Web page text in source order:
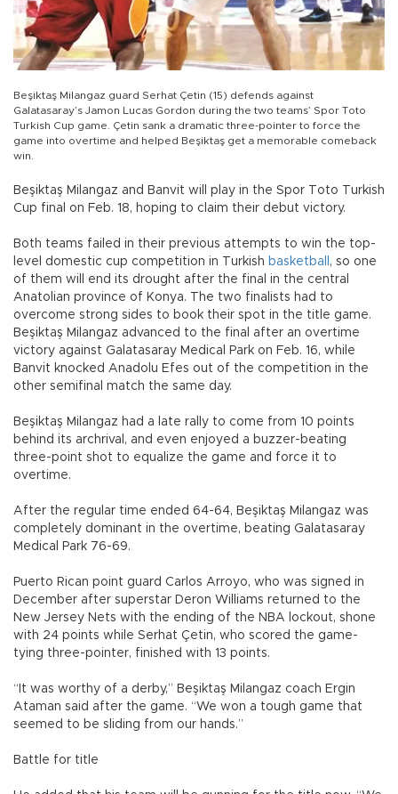
Beşiktaş Milangaz guard Serhat Çetin (15) defends against
Galatasaray’s Jamon Lucas Gordon during the two teams’ Spor Toto
Turkish Cup game. Çetin sank a dramatic three-pointer to force the
game into overtime and helped Beşiktaş get a memorable comeback
win.
Beşiktaş Milangaz and Banvit will play in the Spor Toto Turkish
Cup final on Feb. 18, hoping to claim their debut victory.
Both teams failed in their previous attempts to win the top-
level domestic cup competition in Turkish basketball , so one
of them will end its drought after the final in the central
Anatolian province of Konya. The two finalists had to
overcome strong sides to book their spot in the title game.
Beşiktaş Milangaz advanced to the final after an overtime
victory against Galatasaray Medical Park on Feb. 16, while
Banvit knocked Anadolu Efes out of the competition in the
other semifinal match the same day.
Beşiktaş Milangaz had a late rally to come from 10 points
behind its archrival, and even enjoyed a buzzer-beating
three-point shot to equalize the game and force it to
overtime.
After the regular time ended 64-64, Beşiktaş Milangaz was
completely dominant in the overtime, beating Galatasaray
Medical Park 76-69.
Puerto Rican point guard Carlos Arroyo, who was signed in
December after superstar Deron Williams returned to the
New Jersey Nets with the ending of the NBA lockout, shone
with 24 points while Serhat Çetin, who scored the game-
tying three-pointer, finished with 13 points.
“It was worthy of a derby,” Beşiktaş Milangaz coach Ergin
Ataman said after the game. “We won a tough game that
seemed to be sliding from our hands.”
Battle for title